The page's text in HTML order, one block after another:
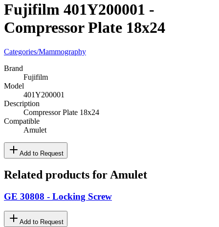
Fujifilm 401Y200001 -
Compressor Plate 18x24
Categories/Mammography
Brand
Fujifilm
Model
401Y200001
Description
Compressor Plate 18x24
Compatible
Amulet
Add to Request
Related products for Amulet
GE 30808 - Locking Screw
Add to Request